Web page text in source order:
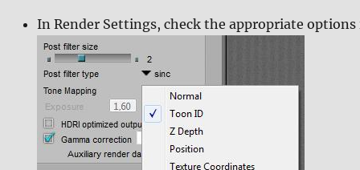
In Render Settings, check the appropriate